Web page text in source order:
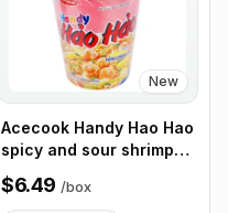
New
Acecook Handy Hao Hao
spicy and sour shrimp
noodles 67g, Box of 12
Cups
$6.49 /box